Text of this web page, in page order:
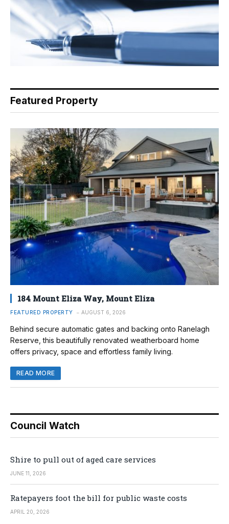
Featured Property
184 Mount Eliza Way, Mount Eliza
FEATURED PROPERTY AUGUST 6, 2026
Behind secure automatic gates and backing onto Ranelagh
Reserve, this beautifully renovated weatherboard home
offers privacy, space and effortless family living.
READ MORE
Council Watch
Shire to pull out of aged care services
JUNE 11, 2026
Ratepayers foot the bill for public waste costs
APRIL 20, 2026